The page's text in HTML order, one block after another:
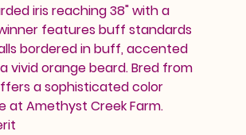
iris reaching 38" with a
features buff standards
bordered in buff, accented
orange beard. Bred from
a sophisticated color
at Amethyst Creek Farm.